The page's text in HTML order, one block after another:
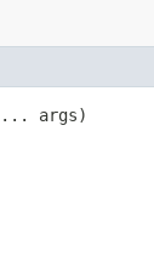
... args)